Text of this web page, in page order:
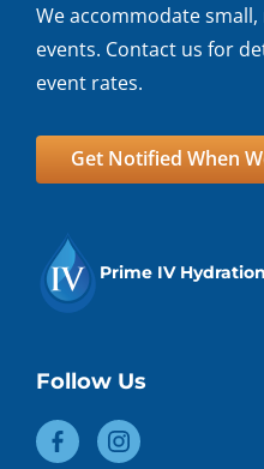
We accommodate
events. Contact us for
event rates.
Get Notified When
Prime IV
Follow Us